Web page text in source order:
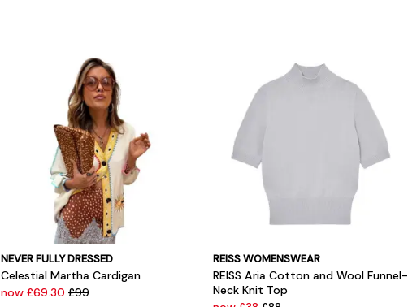
NEVER FULLY DRESSED
Celestial Martha Cardigan
now £69.30 £99
REISS WOMENSWEAR
REISS Aria Cotton and Wool Funnel-
Neck Knit Top